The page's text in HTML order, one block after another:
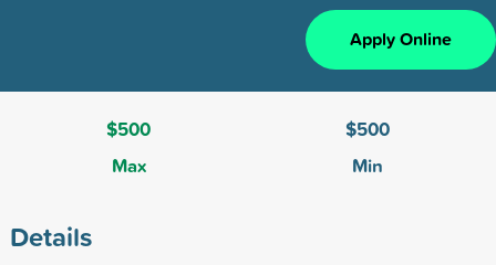
Apply Online
$500
Max
$500
Min
Details